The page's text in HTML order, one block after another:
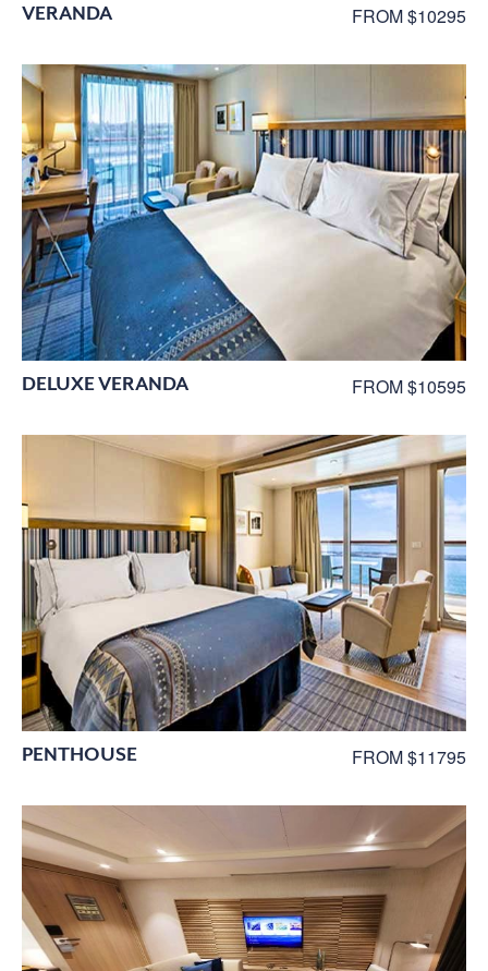
VERANDA FROM $10295
DELUXE VERANDA FROM $10595
PENTHOUSE FROM $11795